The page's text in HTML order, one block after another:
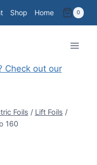
Shop Home 0
Check out our
Foils / Lift Foils /
160